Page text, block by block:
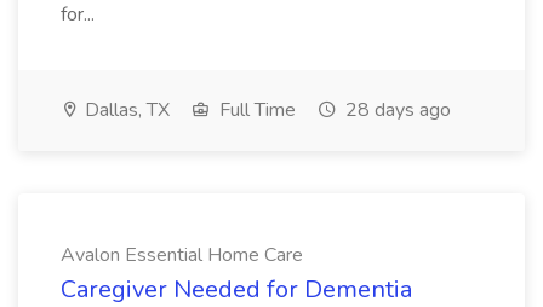
for...
Dallas, TX Full Time 28 days ago
Avalon Essential Home Care
Caregiver Needed for Dementia